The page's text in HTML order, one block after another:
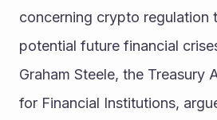
concerning crypto regulation
potential future financial
Graham Steele, the Treasury
for Financial Institutions,